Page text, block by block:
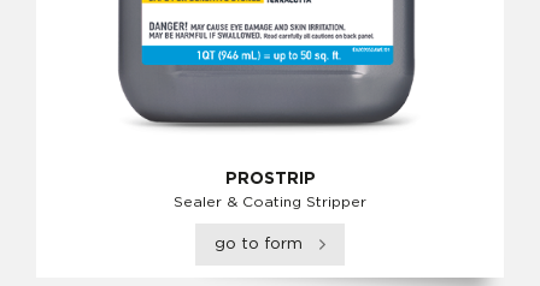
PROSTRIP
Sealer & Coating Stripper
go to form